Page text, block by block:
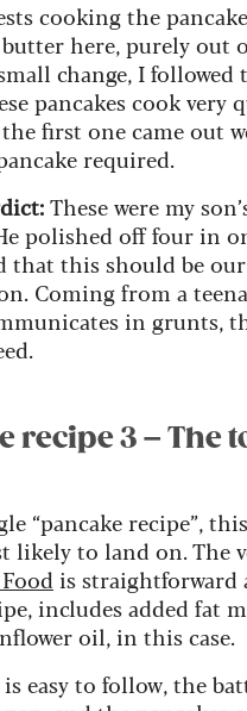
cooking the
here, purely out
change, I followed
pancakes cook very
first one came out
required.
These were my
polished off four in
that this should be
Coming from a
in grunts,
recipe 3 – The
“pancake recipe”,
likely to land on. The
is straightforward
includes added fat
oil, in this case.
easy to follow, the